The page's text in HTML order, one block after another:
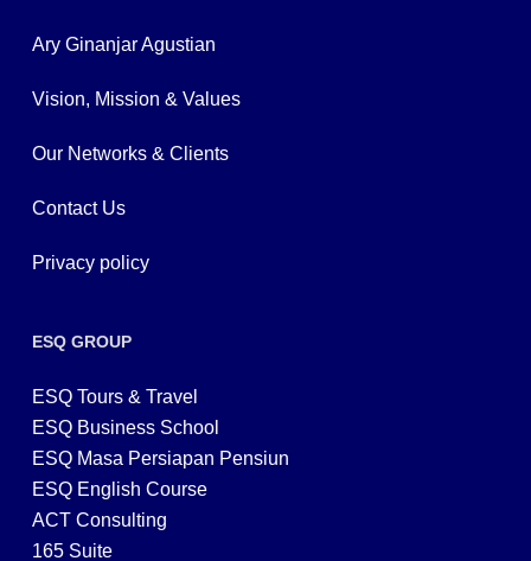
Ary Ginanjar Agustian
Vision, Mission & Values
Our Networks & Clients
Contact Us
Privacy policy
ESQ GROUP
ESQ Tours & Travel
ESQ Business School
ESQ Masa Persiapan Pensiun
ESQ English Course
ACT Consulting
165 Suite